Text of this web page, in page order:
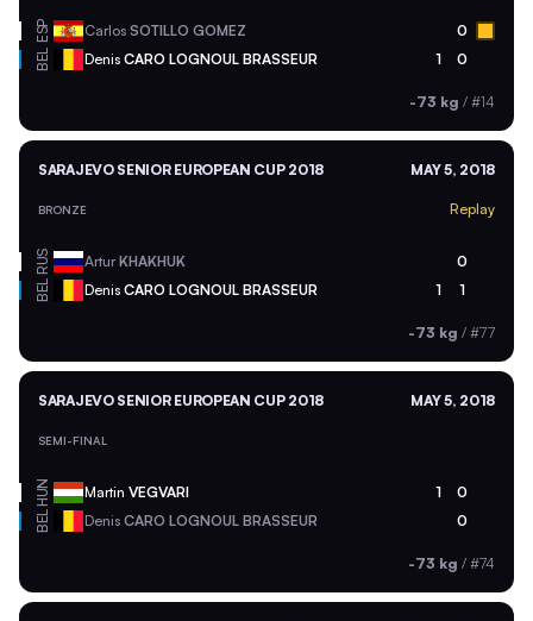
ESP Carlos SOTILLO GOMEZ 0
BEL Denis CARO LOGNOUL BRASSEUR 1 0
-73 kg / #14
SARAJEVO SENIOR EUROPEAN CUP 2018 MAY 5, 2018
BRONZE Replay
RUS ArturKHAKHUK 0
BEL Denis CARO LOGNOUL BRASSEUR 1 1
-73 kg / #77
SARAJEVO SENIOR EUROPEAN CUP 2018 MAY 5, 2018
SEMI-FINAL
HUN Martin VEGVARI 1 0
BEL Denis CARO LOGNOUL BRASSEUR 0
-73 kg / #74